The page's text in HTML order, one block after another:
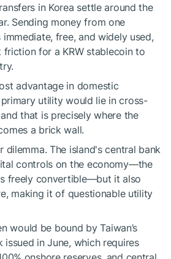
in Korea settle around the
Sending money from one
free, and widely used,
for a KRW stablecoin to
advantage in domestic
primary utility would lie in cross-
that is precisely where the
a brick wall.
dilemma. The island's central bank
controls on the economy—the
freely convertible—but it also
making it of questionable utility
would be bound by Taiwan’s
in June, which requires